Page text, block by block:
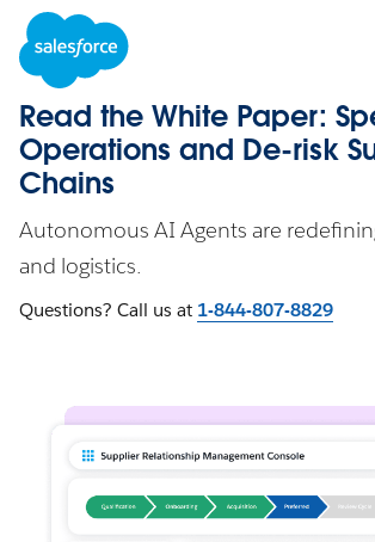
Read the White Paper:
Operations and De-risk
Chains
Autonomous AI Agents are
and logistics.
Questions? Call us at 1-844-807-8829